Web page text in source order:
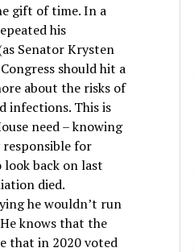
gift of time. In a
his
Senator Krysten
should hit a
about the risks of
infections. This is
need – knowing
for
back on last
died.
he wouldn’t run
knows that the
that in 2020 voted